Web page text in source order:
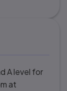
A level for
at